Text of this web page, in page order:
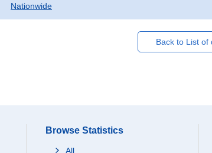
Nationwide
Back to List of
Browse Statistics
All